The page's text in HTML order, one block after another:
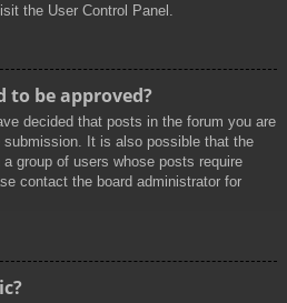
the User Control Panel.
to be approved?
decided that posts in the forum you are
submission. It is also possible that the
group of users whose posts require
contact the board administrator for